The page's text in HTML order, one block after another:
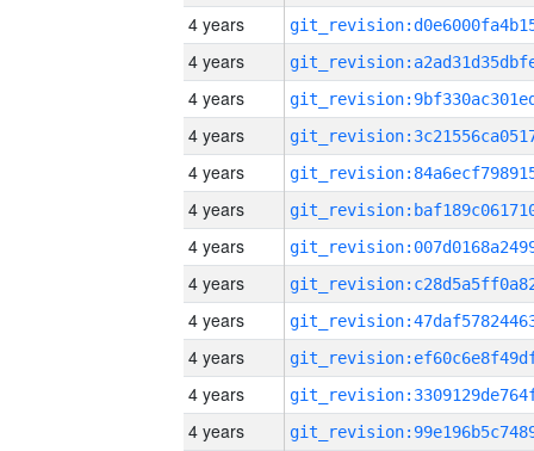
4 years
4 years
4 years
4 years
4 years
4 years
4 years
4 years
4 years
4 years
4 years
4 years